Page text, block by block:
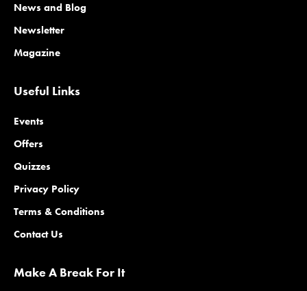
News and Blog
Newsletter
Magazine
Useful Links
Events
Offers
Quizzes
Privacy Policy
Terms & Conditions
Contact Us
Make A Break For It